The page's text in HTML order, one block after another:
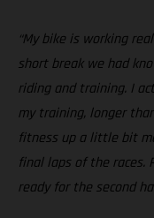
“My bike is working
short break we had
riding and training. I
my training, longer
fitness up a little bit
final laps of the races.
ready for the second